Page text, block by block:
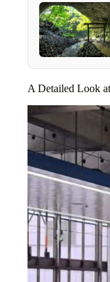
A Detailed Look